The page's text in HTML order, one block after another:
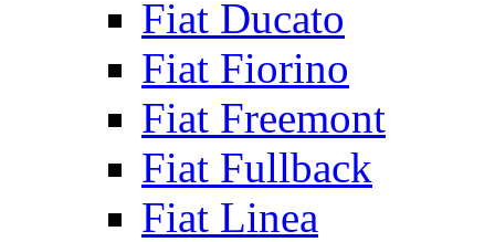
Fiat Ducato
Fiat Fiorino
Fiat Freemont
Fiat Fullback
Fiat Linea